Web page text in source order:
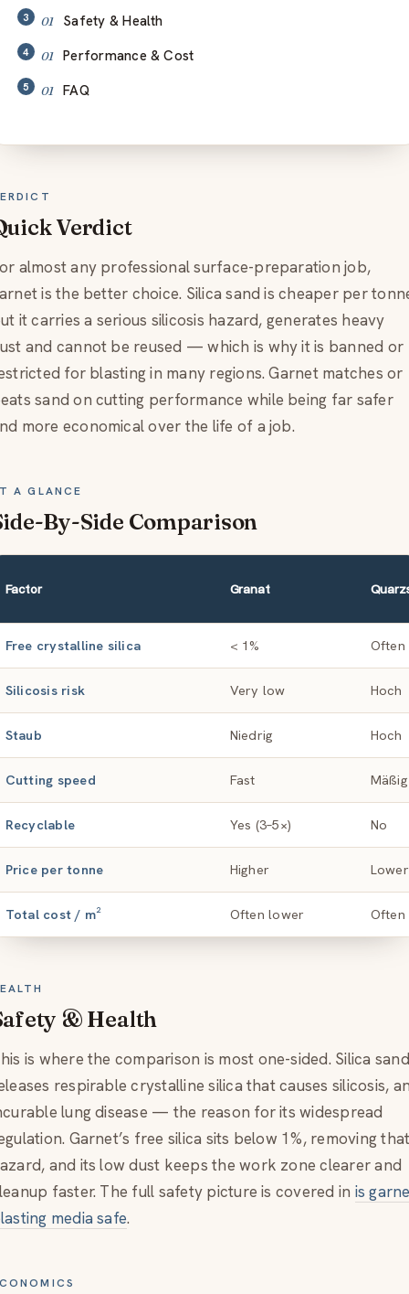
Safety & Health
Performance & Cost
FAQ
Verdict
almost any professional surface-preparation job,
is the better choice. Silica sand is cheaper per
it carries a serious silicosis hazard, generates heavy
and cannot be reused — which is why it is banned or
for blasting in many regions. Garnet matches or
sand on cutting performance while being far safer
more economical over the life of a job.
A GLANCE
By-Side Comparison
Factor Granat
Free crystalline silica < 1% Often
Silicosis risk Very low Hoch
Staub Niedrig Hoch
Cutting speed Fast Mäßig
Recyclable Yes (3–5×) No
Price per tonne Higher Lower
Total cost / m² Often lower Often
& Health
is where the comparison is most one-sided. Silica sand
respirable crystalline silica that causes silicosis,
lung disease — the reason for its widespread
Garnet’s free silica sits below 1%, removing
and its low dust keeps the work zone clearer and
faster. The full safety picture is covered in is
media safe.